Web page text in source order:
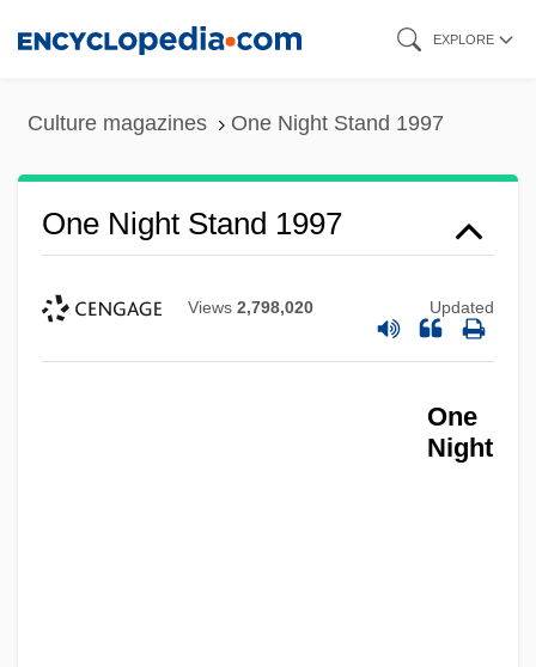
EXPLORE
Culture magazines One Night Stand 1997
One Night Stand 1997
Views 2,798,020 Updated
One
Night